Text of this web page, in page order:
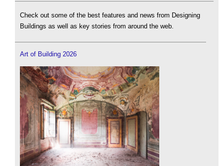
Check out some of the best features and news from Designing
Buildings as well as key stories from around the web.
Art of Building 2026